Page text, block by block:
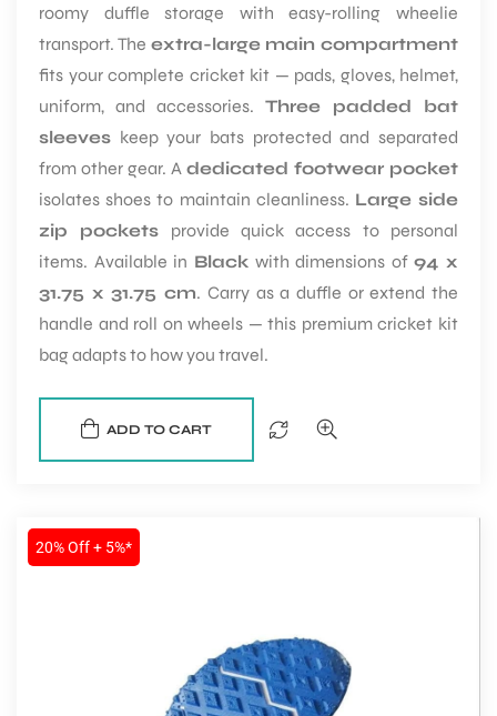
roomy duffle storage with easy-rolling wheelie
transport. The extra-large main compartment
fits your complete cricket kit — pads, gloves, helmet,
uniform, and accessories. Three padded bat
sleeves keep your bats protected and separated
from other gear. A dedicated footwear pocket
isolates shoes to maintain cleanliness. Large side
zip pockets provide quick access to personal
items. Available in Blackwith dimensions of94 x
31.75 x 31.75 cm. Carry as a duffle or extend the
handle and roll on wheels — this premium cricket kit
bag adapts to how you travel.
ADD TO CART
20% Off + 5%*